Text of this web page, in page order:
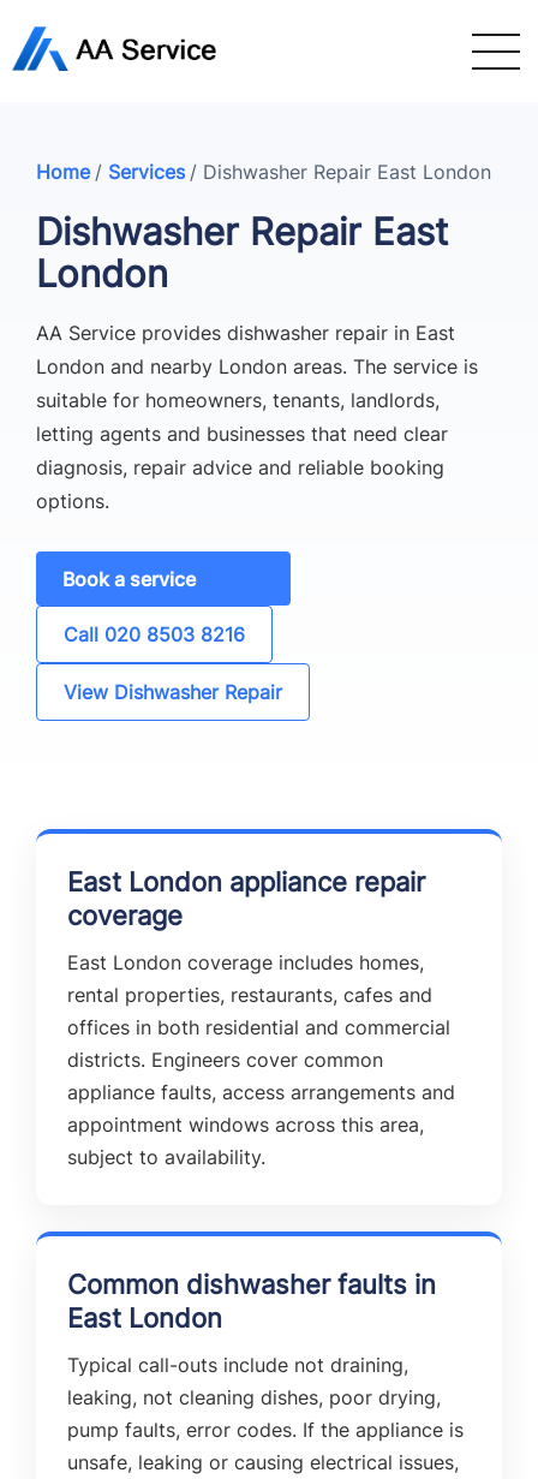
Home / Services / Dishwasher Repair East London
Dishwasher Repair East
London
AA Service provides dishwasher repair in East
London and nearby London areas. The service is
suitable for homeowners, tenants, landlords,
letting agents and businesses that need clear
diagnosis, repair advice and reliable booking
options.
Book a service
Call 020 8503 8216
View Dishwasher Repair
East London appliance repair
coverage
East London coverage includes homes,
rental properties, restaurants, cafes and
offices in both residential and commercial
districts. Engineers cover common
appliance faults, access arrangements and
appointment windows across this area,
subject to availability.
Common dishwasher faults in
East London
Typical call-outs include not draining,
leaking, not cleaning dishes, poor drying,
pump faults, error codes. If the appliance is
unsafe, leaking or causing electrical issues,